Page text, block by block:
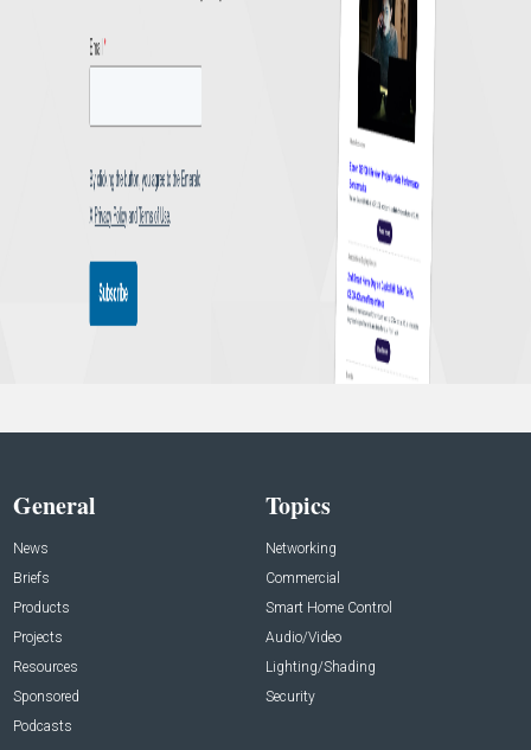
General
News
Briefs
Products
Projects
Resources
Sponsored
Podcasts
Topics
Networking
Commercial
Smart Home Control
Audio/Video
Lighting/Shading
Security